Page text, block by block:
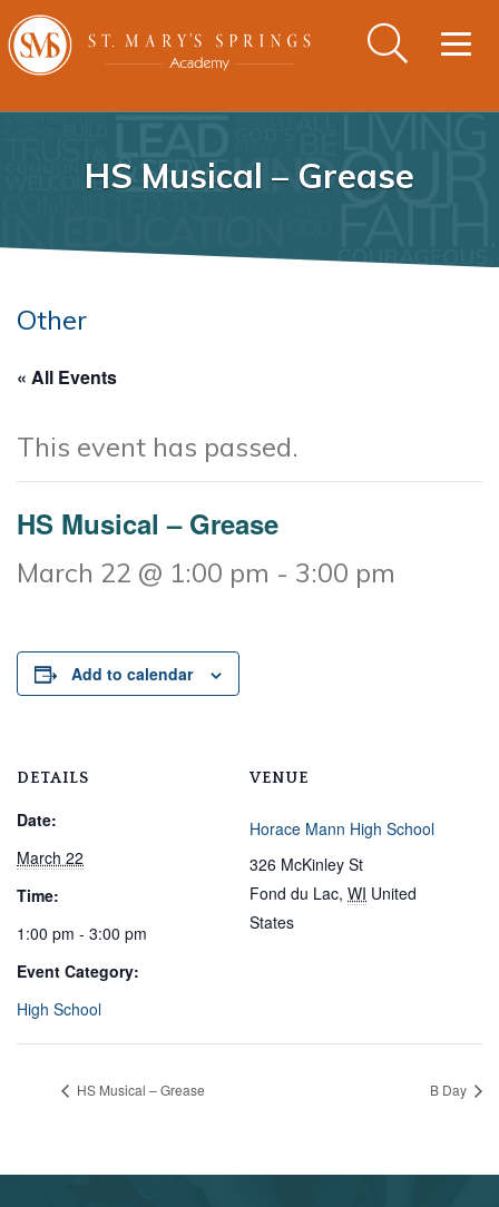
HS Musical – Grease
Other
« All Events
This event has passed.
HS Musical – Grease
March 22 @ 1:00 pm - 3:00 pm
Add to calendar
DETAILS
Date:
March 22
Time:
1:00 pm - 3:00 pm
Event Category:
High School
VENUE
Horace Mann High School
326 McKinley St
Fond du Lac, WI United
States
HS Musical – Grease B Day